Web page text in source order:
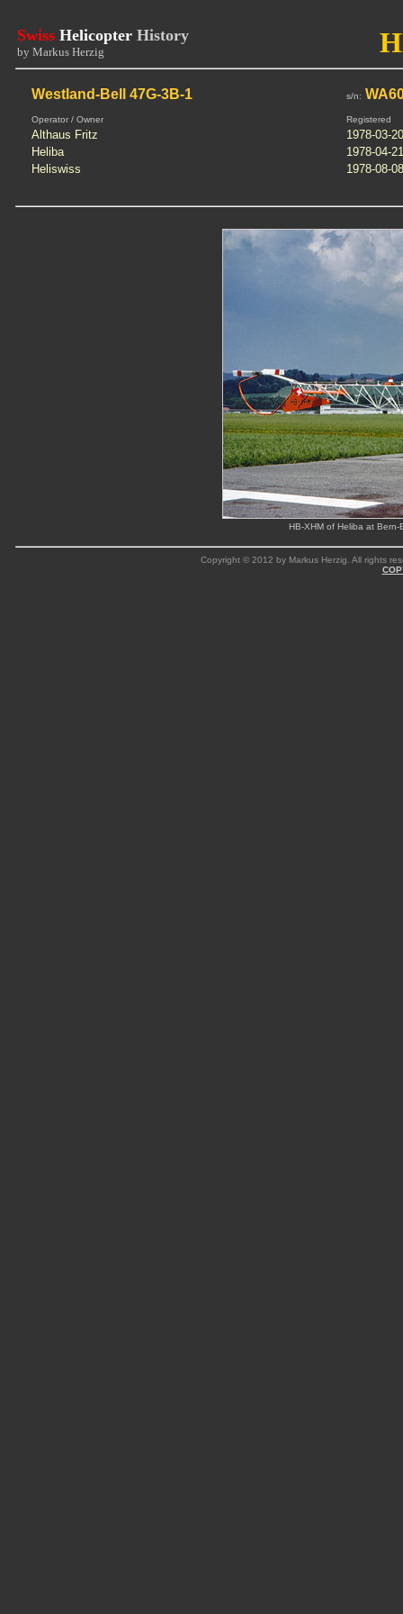
Swiss Helicopter History
by Markus Herzig
Westland-Bell 47G-3B-1 s/n:
Operator / Owner Registered
Althaus Fritz
1978-03-20
Heliba
1978-04-21
Heliswiss
1978-08-08
HB-XHM of Heliba at
Copyright © 2012 by Markus Herzig. All rights